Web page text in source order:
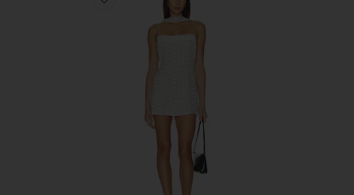
Favorite Sundew Dress